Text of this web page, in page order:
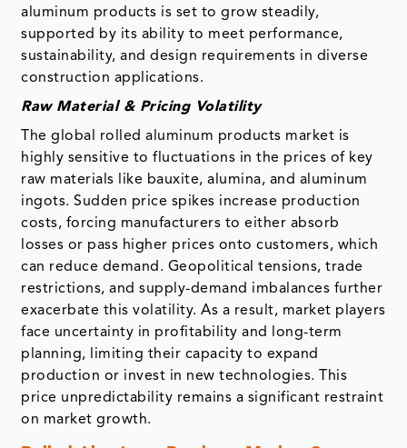
aluminum products is set to grow steadily,
supported by its ability to meet performance,
sustainability, and design requirements in diverse
construction applications.
Raw Material & Pricing Volatility
The global rolled aluminum products market is
highly sensitive to fluctuations in the prices of key
raw materials like bauxite, alumina, and aluminum
ingots. Sudden price spikes increase production
costs, forcing manufacturers to either absorb
losses or pass higher prices onto customers, which
can reduce demand. Geopolitical tensions, trade
restrictions, and supply-demand imbalances further
exacerbate this volatility. As a result, market players
face uncertainty in profitability and long-term
planning, limiting their capacity to expand
production or invest in new technologies. This
price unpredictability remains a significant restraint
on market growth.